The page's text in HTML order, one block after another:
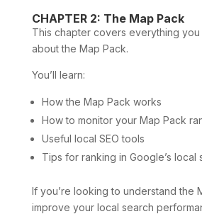
CHAPTER 2: The Map Pack
This chapter covers everything
about the Map Pack.
You’ll learn:
How the Map Pack works
How to monitor your Map Pack
Useful local SEO tools
Tips for ranking in Google’s local
If you’re looking to understand the
improve your local search